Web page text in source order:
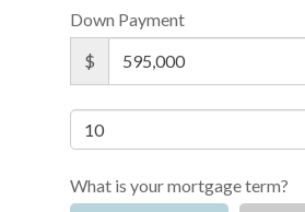
Down Payment
$
What is your mortgage term?